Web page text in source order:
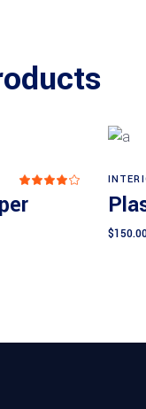
Rated
out
of 5
$